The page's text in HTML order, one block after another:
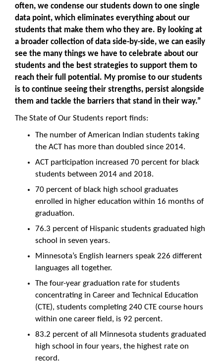
often, we condense our students down to one single
data point, which eliminates everything about our
students that make them who they are. By looking at
a broader collection of data side-by-side, we can easily
see the many things we have to celebrate about our
students and the best strategies to support them to
reach their full potential. My promise to our students
is to continue seeing their strengths, persist alongside
them and tackle the barriers that stand in their way.”
The State of Our Students report finds:
The number of American Indian students taking
the ACT has more than doubled since 2014.
ACT participation increased 70 percent for black
students between 2014 and 2018.
70 percent of black high school graduates
enrolled in higher education within 16 months of
graduation.
76.3 percent of Hispanic students graduated high
school in seven years.
Minnesota’s English learners speak 226 different
languages all together.
The four-year graduation rate for students
concentrating in Career and Technical Education
(CTE), students completing 240 CTE course hours
within one career field, is 92 percent.
83.2 percent of all Minnesota students graduated
high school in four years, the highest rate on
record.